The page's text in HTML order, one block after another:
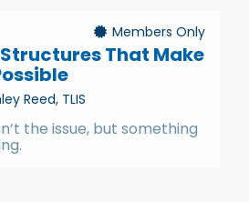
Members Only
That Make
Reed, TLIS
the issue, but something